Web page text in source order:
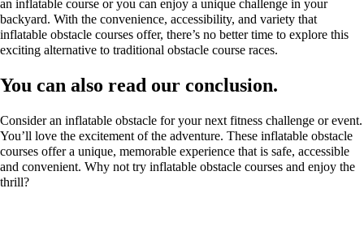
an inflatable course or you can enjoy a unique challenge in your
backyard. With the convenience, accessibility, and variety that
inflatable obstacle courses offer, there’s no better time to explore this
exciting alternative to traditional obstacle course races.
You can also read our conclusion.
Consider an inflatable obstacle for your next fitness challenge or event.
You’ll love the excitement of the adventure. These inflatable obstacle
courses offer a unique, memorable experience that is safe, accessible
and convenient. Why not try inflatable obstacle courses and enjoy the
thrill?